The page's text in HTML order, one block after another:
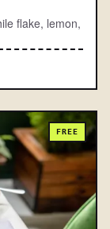
flake, lemon,
FREE